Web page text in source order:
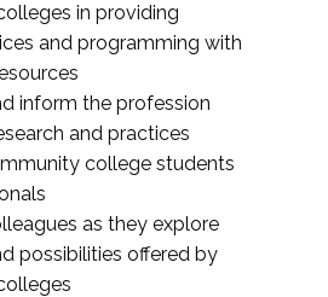
in providing
and programming with
inform the profession
and practices
college students
as they explore
possibilities offered by